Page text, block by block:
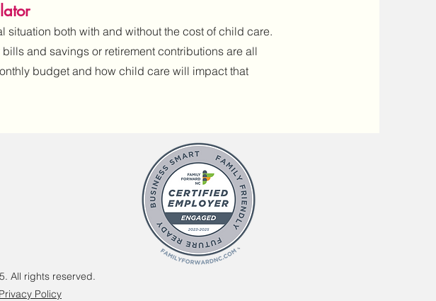
situation both with and without the cost of child care.
and savings or retirement contributions are all
budget and how child care will impact that
All rights reserved.
Privacy Policy